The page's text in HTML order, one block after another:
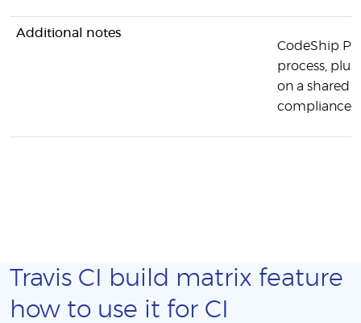
Additional notes
CodeShip
process,
on a shared
compliance,
Travis CI build matrix feature
how to use it for CI